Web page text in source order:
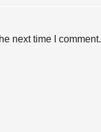
next time I comment.